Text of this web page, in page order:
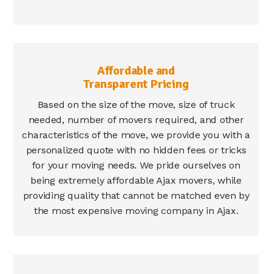
Affordable and
Transparent Pricing
Based on the size of the move, size of truck
needed, number of movers required, and other
characteristics of the move, we provide you with a
personalized quote with no hidden fees or tricks
for your moving needs. We pride ourselves on
being extremely affordable Ajax movers, while
providing quality that cannot be matched even by
the most expensive moving company in Ajax.